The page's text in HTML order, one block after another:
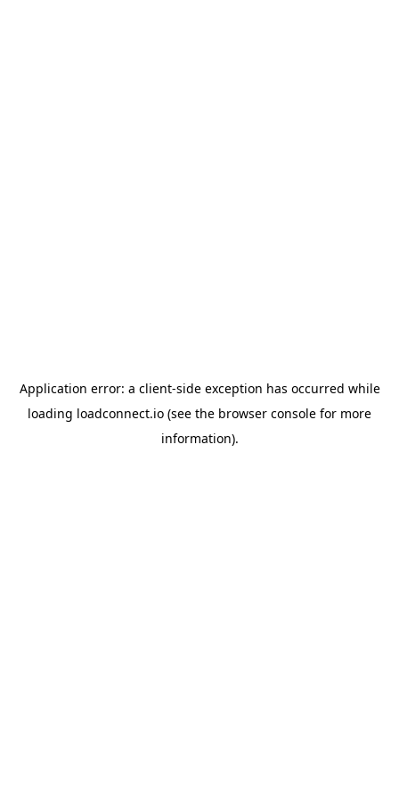
Application error: a client-side exception has occurred while
loading loadconnect.io (see the browser console for more
information).